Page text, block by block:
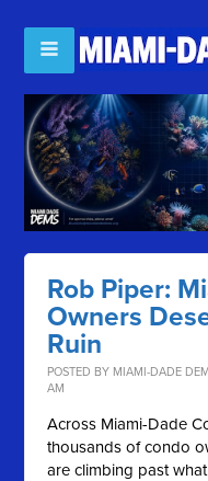
Rob Piper:
Owners
Ruin
POSTED BY MIAMI-DADE
AM
Across Miami-Dade
thousands of condo
are climbing past